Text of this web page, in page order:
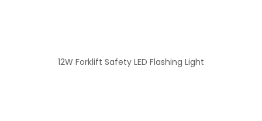
12W Forklift Safety LED Flashing Light